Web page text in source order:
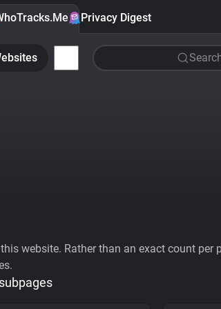
Privacy Digest
website. Rather than an exact count